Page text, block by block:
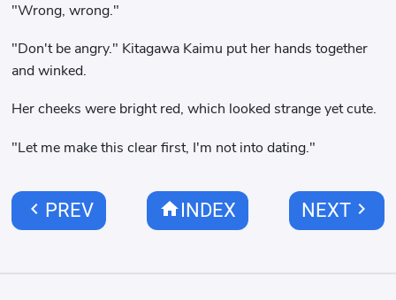
"Wrong, wrong."
"Don't be angry." Kitagawa Kaimu put her hands together
and winked.
Her cheeks were bright red, which looked strange yet cute.
"Let me make this clear first, I'm not into dating."
chevron_left PREV homeINDEX NEXTchevron_right